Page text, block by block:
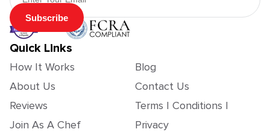
Subscribe
Quick Links
How It Works
About Us
Reviews
Join As A Chef
Blog
Contact Us
Terms | Conditions |
Privacy